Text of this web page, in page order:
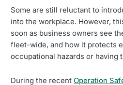
Some are still reluctant to
into the workplace. However,
soon as business owners see
fleet-wide, and how it protects
occupational hazards or having
During the recent Operation